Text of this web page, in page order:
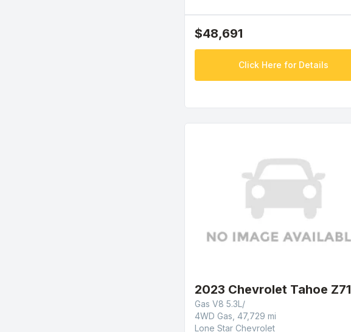
$48,691
Click Here for Details
2023 Chevrolet Tahoe Z71
Gas V8 5.3L/
4WD Gas, 47,729 mi
Lone Star Chevrolet